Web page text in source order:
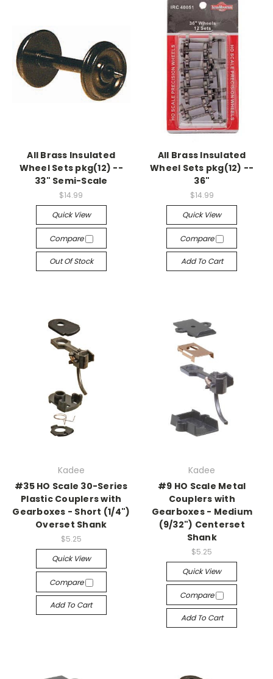
All Brass Insulated
Wheel Sets pkg(12) --
33" Semi-Scale
$14.99
Quick View
Compare
Out Of Stock
All Brass Insulated
Wheel Sets pkg(12) --
36"
$14.99
Quick View
Compare
Add To Cart
Kadee
#35 HO Scale 30-Series
Plastic Couplers with
Gearboxes - Short (1/4")
Overset Shank
$5.25
Quick View
Compare
Add To Cart
Kadee
#9 HO Scale Metal
Couplers with
Gearboxes - Medium
(9/32") Centerset
Shank
$5.25
Quick View
Compare
Add To Cart